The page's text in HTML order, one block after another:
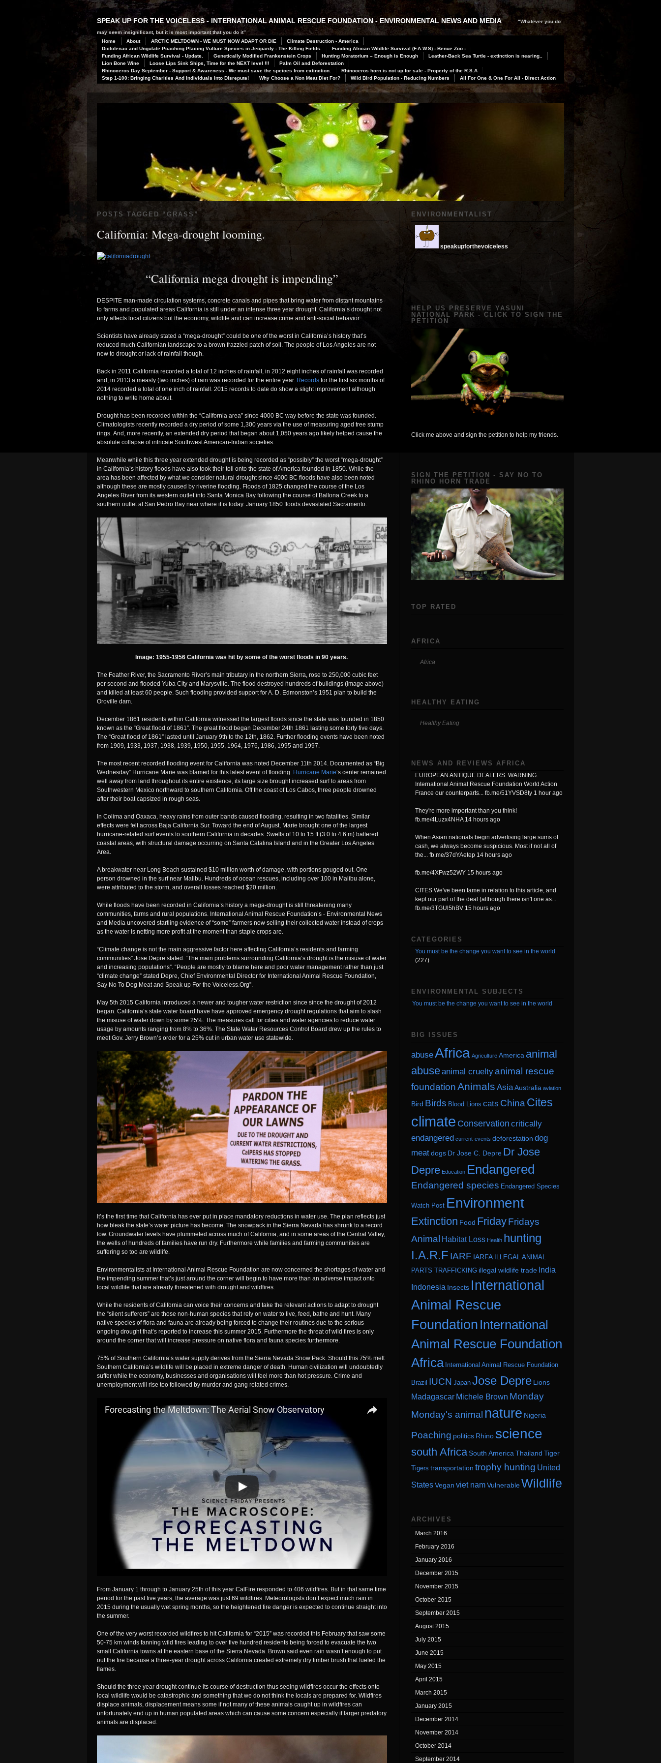
SPEAK UP FOR THE VOICELESS - INTERNATIONAL ANIMAL RESCUE FOUNDATION - ENVIRONMENTAL NEWS AND MEDIA
"Whatever you do
may seem insignificant, but it is most important that you do it”
Home
About ARCTIC MELTDOWN - WE MUST NOW ADAPT OR DIE
Climate Destruction - America
Diclofenac and Ungulate Poaching Placing Vulture Species in Jeopardy - The Killing Fields.
Funding African Wildlife Survival (F.A.W.S) - Benue Zoo -
Funding African Wildlife Survival - Update.
Genetically Modified Frankenstein Crops Hunting Moratorium – Enough is Enough
Leather-Back Sea Turtle - extinction is nearing..
Lion Bone Wine
Loose Lips Sink Ships, Time for the NEXT level !!!
Palm Oil and Deforestation
Rhinoceros Day September - Support & Awareness - We must save the speices from extinction.
Rhinoceros horn is not up for sale - Property of the R.S.A
Step 1-100: Bringing Charities And Individuals Into Disrepute!
Why Choose a Non Meat Diet For? Wild Bird Population - Reducing Numbers All For One & One For All - Direct Action
POSTS TAGGED “ GRASS ”
California: Mega-drought looming.
“California mega drought is impending”
DESPITE man-made circulation systems, concrete canals and pipes that bring water from distant mountains
to farms and populated areas California is still under an intense three year drought. California’s drought not
only affects local citizens but the economy, wildlife and can increase crime and anti-social behavior.
Scientists have already stated a “mega-drought” could be one of the worst in California’s history that’s
reduced much Californian landscape to a brown frazzled patch of soil. The people of Los Angeles are not
new to drought or lack of rainfall though.
Back in 2011 California recorded a total of 12 inches of rainfall, in 2012 eight inches of rainfall was recorded
and, in 2013 a measly (two inches) of rain was recorded for the entire year. Records for the first six months of
2014 recorded a total of one inch of rainfall. 2015 records to date do show a slight improvement although
nothing to write home about.
Drought has been recorded within the “California area” since 4000 BC way before the state was founded.
Climatologists recently recorded a dry period of some 1,300 years via the use of measuring aged tree stump
rings. And, more recently, an extended dry period that began about 1,050 years ago likely helped cause the
absolute collapse of intricate Southwest American-Indian societies.
Meanwhile while this three year extended drought is being recorded as “possibly” the worst “mega-drought”
in California’s history floods have also took their toll onto the state of America founded in 1850. While the
area has been affected by what we consider natural drought since 4000 BC floods have also been noted
although these are mostly caused by riverine flooding. Floods of 1825 changed the course of the Los
Angeles River from its western outlet into Santa Monica Bay following the course of Ballona Creek to a
southern outlet at San Pedro Bay near where it is today. January 1850 floods devastated Sacramento.
Image: 1955-1956 California was hit by some of the worst floods in 90 years.
The Feather River, the Sacramento River’s main tributary in the northern Sierra, rose to 250,000 cubic feet
per second and flooded Yuba City and Marysville. The flood destroyed hundreds of buildings (image above)
and killed at least 60 people. Such flooding provided support for A. D. Edmonston’s 1951 plan to build the
Oroville dam.
December 1861 residents within California witnessed the largest floods since the state was founded in 1850
known as the “Great flood of 1861”. The great flood began December 24th 1861 lasting some forty five days.
The “Great flood of 1861” lasted until January 9th to the 12th, 1862. Further flooding events have been noted
from 1909, 1933, 1937, 1938, 1939, 1950, 1955, 1964, 1976, 1986, 1995 and 1997.
The most recent recorded flooding event for California was noted December 11th 2014. Documented as “Big
Wednesday” Hurricane Marie was blamed for this latest event of flooding. Hurricane Marie‘s center remained
well away from land throughout its entire existence, its large size brought increased surf to areas from
Southwestern Mexico northward to southern California. Off the coast of Los Cabos, three people drowned
after their boat capsized in rough seas.
In Colima and Oaxaca, heavy rains from outer bands caused flooding, resulting in two fatalities. Similar
effects were felt across Baja California Sur. Toward the end of August, Marie brought one of the largest
hurricane-related surf events to southern California in decades. Swells of 10 to 15 ft (3.0 to 4.6 m) battered
coastal areas, with structural damage occurring on Santa Catalina Island and in the Greater Los Angeles
Area.
A breakwater near Long Beach sustained $10 million worth of damage, with portions gouged out. One
person drowned in the surf near Malibu. Hundreds of ocean rescues, including over 100 in Malibu alone,
were attributed to the storm, and overall losses reached $20 million.
While floods have been recorded in California’s history a mega-drought is still threatening many
communities, farms and rural populations. International Animal Rescue Foundation’s - Environmental News
and Media uncovered startling evidence of “some” farmers now selling their collected water instead of crops
as the water is netting more profit at the moment than staple crops are.
“Climate change is not the main aggressive factor here affecting California’s residents and farming
communities” Jose Depre stated. “The main problems surrounding California’s drought is the misuse of water
and increasing populations”. “People are mostly to blame here and poor water management rather than just
“climate change” stated Depre, Chief Environmental Director for International Animal Rescue Foundation,
Say No To Dog Meat and Speak up For the Voiceless.Org”.
May 5th 2015 California introduced a newer and tougher water restriction since since the drought of 2012
began. California’s state water board have have approved emergency drought regulations that aim to slash
the misuse of water down by some 25%. The measures call for cities and water agencies to reduce water
usage by amounts ranging from 8% to 36%. The State Water Resources Control Board drew up the rules to
meet Gov. Jerry Brown’s order for a 25% cut in urban water use statewide.
It’s the first time that California has ever put in place mandatory reductions in water use. The plan reflects just
how bleak the state’s water picture has become. The snowpack in the Sierra Nevada has shrunk to a record
low. Groundwater levels have plummeted across much of California, and in some areas of the Central Valley,
the wells of hundreds of families have run dry. Furthermore while families and farming communities are
suffering so too are wildlife.
Environmentalists at International Animal Rescue Foundation are now concerned the shortages of water and
the impending summer that’s just around the corner will begin to have more than an adverse impact onto
local wildlife that are already threatened with drought and wildfires.
While the residents of California can voice their concerns and take the relevant actions to adapt to drought
the “silent sufferers” are those non-human species that rely on water to live, feed, bathe and hunt. Many
native species of flora and fauna are already being forced to change their routines due to the serious
ongoing drought that’s reported to increase this summer 2015. Furthermore the threat of wild fires is only
around the corner that will increase pressure on native flora and fauna species furthermore.
75% of Southern California’s water supply derives from the Sierra Nevada Snow Pack. Should this 75% melt
Southern California’s wildlife will be placed in extreme danger of death. Human civilization will undoubtedly
suffer while the economy, businesses and organisations will feel more than hot pressure. Crime and
unemployment will rise too followed by murder and gang related crimes.
From January 1 through to January 25th of this year CalFire responded to 406 wildfires. But in that same time
period for the past five years, the average was just 69 wildfires. Meteorologists don’t expect much rain in
2015 during the usually wet spring months, so the heightened fire danger is expected to continue straight into
the summer.
One of the very worst recorded wildfires to hit California for “2015” was recorded this February that saw some
50-75 km winds fanning wild fires leading to over five hundred residents being forced to evacuate the two
small California towns at the eastern base of the Sierra Nevada. Brown said even rain wasn’t enough to put
out the fire because a three-year drought across California created extremely dry timber brush that fueled the
flames.
Should the three year drought continue its course of destruction thus seeing wildfires occur the effects onto
local wildlife would be catastrophic and something that we do not think the locals are prepared for. Wildfires
displace animals, displacement means some if not many of these animals caught up in wildfires can
unfortunately end up in human populated areas which can cause some concern especially if larger predatory
animals are displaced.
ENVIRONMENTALIST
speakupforthevoiceless
HELP US PRESERVE YASUNI
NATIONAL PARK - CLICK TO SIGN THE
PETITION
Click me above and sign the petition to help my friends.
SIGN THE PETITION - SAY NO TO
RHINO HORN TRADE
TOP RATED
AFRICA
Africa
HEALTHY EATING
Healthy Eating
NEWS AND REVIEWS AFRICA
EUROPEAN ANTIQUE DEALERS: WARNING.
International Animal Rescue Foundation World Action
France our counterparts... fb.me/51YVSD8ty 1 hour ago
They're more important than you think!
fb.me/4Luzx4NHA14 hours ago
When Asian nationals begin advertising large sums of
cash, we always become suspicious. Most if not all of
the... fb.me/37dYAetep 14 hours ago
fb.me/4XFwz52WY 15 hours ago
CITES We've been tame in relation to this article, and
kept our part of the deal (although there isn't one as...
fb.me/3TGUl5hBV 15 hours ago
CATEGORIES
You must be the change you want to see in the world
(227)
ENVIRONMENTAL SUBJECTS
You must be the change you want to see in the world
BIG ISSUES
abuseAfrica Agriculture America animal
abuseanimal crueltyanimal rescue
foundationAnimals AsiaAustralia aviation
Bird Birds Blood Lions cats China Cites
climate Conservation critically
endangered current-events deforestation dog
meatdogs Dr Jose C. Depre Dr Jose
Depre Education Endangered
Endangered species Endangered Species
Watch Post Environment
Extinction Food FridayFridays
Animal Habitat Loss Health hunting
I.A.R.F IARF IARFA
ILLEGAL ANIMAL
PARTS TRAFFICKING illegal wildlife trade India
Indonesia Insects International
Animal Rescue
Foundation International
Animal Rescue Foundation
Africa International Animal Rescue Foundation
Brazil IUCN Japan Jose Depre Lions
Madagascar Michele Brown Monday
Monday's animal nature Nigeria
Poaching politics Rhino science
south AfricaSouth America Thailand Tiger
Tigers transportation trophy hunting United
StatesVegan viet namVulnerableWildlife
ARCHIVES
March 2016
February 2016
January 2016
December 2015
November 2015
October 2015
September 2015
August 2015
July 2015
June 2015
May 2015
April 2015
March 2015
January 2015
December 2014
November 2014
October 2014
September 2014